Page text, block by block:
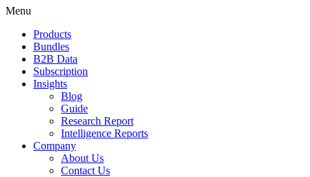
Menu
Products
Bundles
B2B Data
Subscription
Insights
Blog
Guide
Research Report
Intelligence Reports
Company
About Us
Contact Us